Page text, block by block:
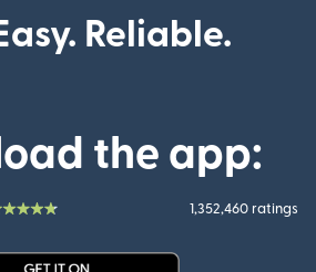
Reliable.
the app:
1,352,460 ratings